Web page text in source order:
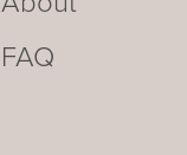
FAQ